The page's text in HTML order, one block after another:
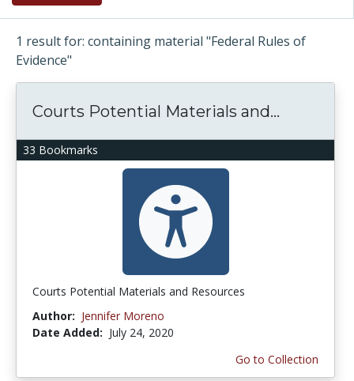
1 result for: containing material "Federal Rules of
Evidence"
33 Bookmarks
Courts Potential Materials and...
Courts Potential Materials and Resources
Author: Jennifer Moreno
Date Added: July 24, 2020
Go to Collection